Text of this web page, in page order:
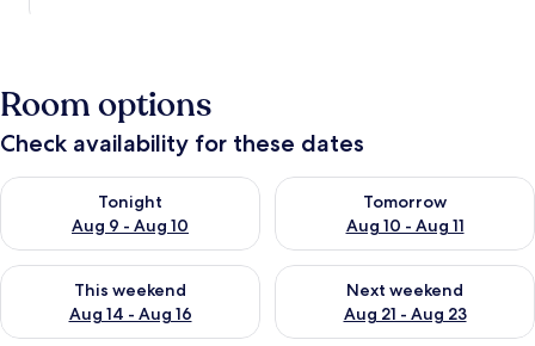
Room options
Check availability for these dates
Tonight
Aug 9 - Aug 10
Check availability for tonight Aug 9 - Aug 10
Tomorrow
Aug 10 - Aug 11
Check availability for
This weekend
Aug 14 - Aug 16
Check availability for this weekend Aug 14 - Aug 16
Next weekend
Aug 21 - Aug 23
Check availability for next